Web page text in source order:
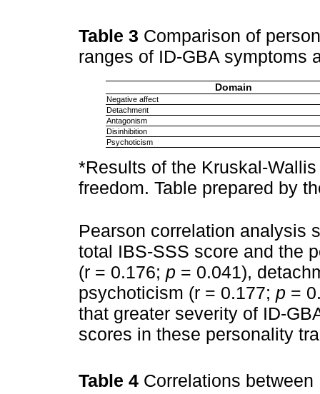
Table 3 Comparison of
ranges of ID-GBA
Domain
Negative affect
Detachment
Antagonism
Disinhibition
Psychoticism
*Results of the Kruskal-
freedom. Table prepared by
Pearson correlation analysis
total IBS-SSS score and the
(r = 0.176; p = 0.041),
psychoticism (r = 0.177; p =
that greater severity of ID-
scores in these personality
Table 4 Correlations